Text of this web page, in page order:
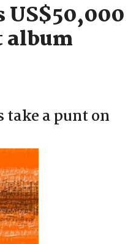
US$50,000
a punt on